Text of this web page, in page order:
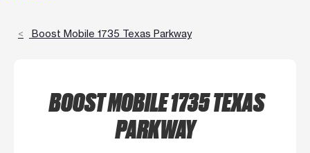
Boost Mobile 1735 Texas Parkway
BOOST MOBILE 1735 TEXAS
PARKWAY